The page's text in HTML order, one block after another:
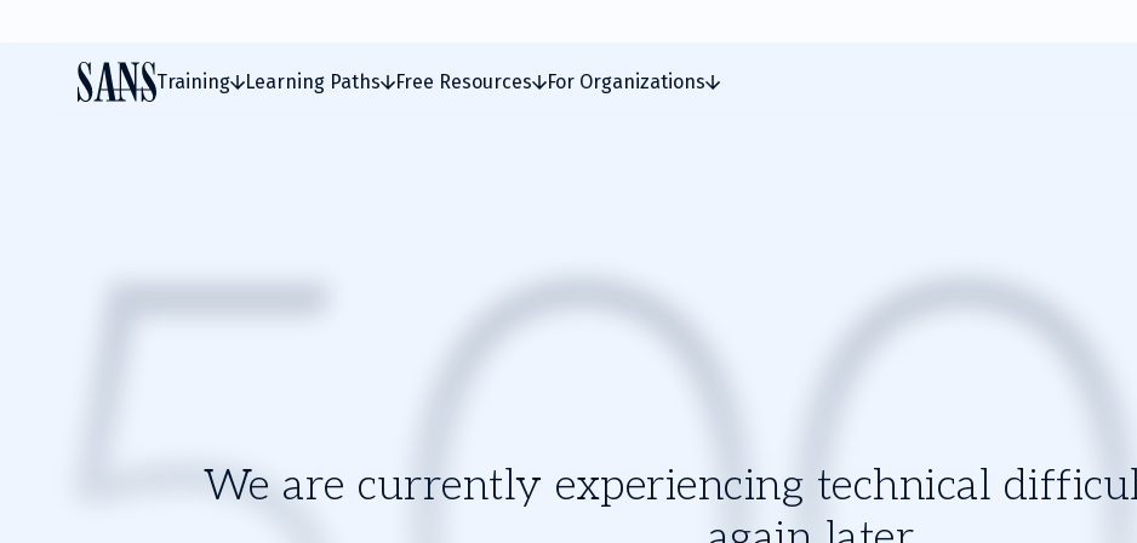
Training Learning Paths Free Resources For Organizations
We are currently experiencing technical